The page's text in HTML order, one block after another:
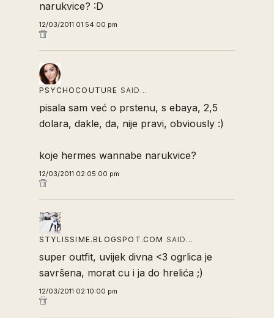
narukvice? :D
12/03/2011 01:54:00 pm
PSYCHOCOUTURE SAID…
pisala sam već o prstenu, s ebaya, 2,5
dolara, dakle, da, nije pravi, obviously :)
koje hermes wannabe narukvice?
12/03/2011 02:05:00 pm
STYLISSIME.BLOGSPOT.COM SAID…
super outfit, uvijek divna <3 ogrlica je
savršena, morat cu i ja do hrelića ;)
12/03/2011 02:10:00 pm